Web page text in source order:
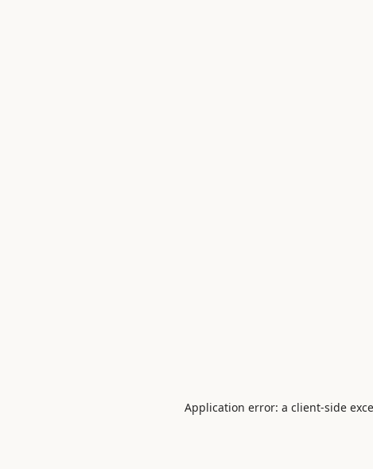
Application error: a client-side